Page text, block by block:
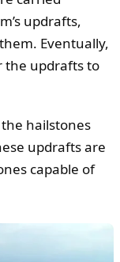
updrafts,
Eventually,
the updrafts to
hailstones
updrafts are
capable of